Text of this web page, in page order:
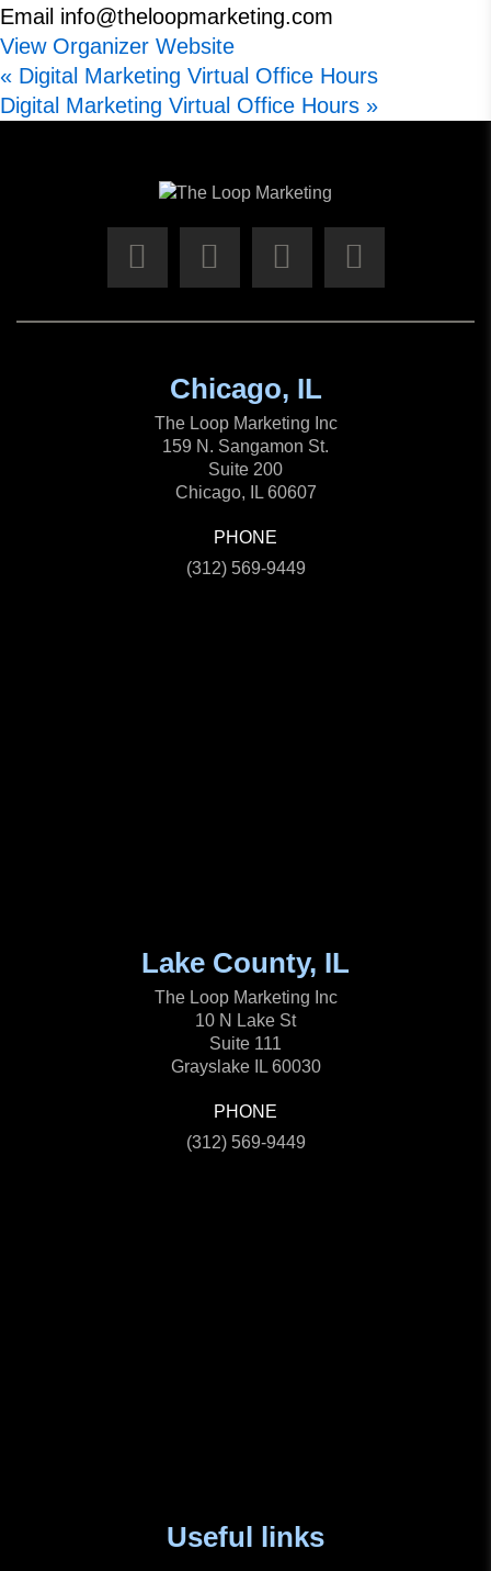
Email info@theloopmarketing.com
View Organizer Website
« Digital Marketing Virtual Office Hours
Digital Marketing Virtual Office Hours »
Chicago, IL
The Loop Marketing Inc
159 N. Sangamon St.
Suite 200
Chicago, IL 60607
PHONE
(312) 569-9449
Lake County, IL
The Loop Marketing Inc
10 N Lake St
Suite 111
Grayslake IL 60030
PHONE
(312) 569-9449
Useful links